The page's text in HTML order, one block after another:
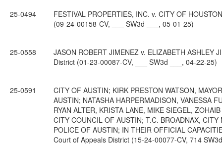
25-0494
FESTIVAL PROPERTIES, INC. v. CITY OF
(09-24-00158-CV, ___ SW3d ___, 05-01-25)
25-0558
JASON ROBERT JIMENEZ v. ELIZABETH ASHLEY
District (01-23-00087-CV, ___ SW3d ___, 04-22-25)
25-0591
CITY OF AUSTIN; KIRK PRESTON WATSON,
AUSTIN; NATASHA HARPERMADISON, VANESSA
RYAN ALTER, KRISTA LANE, MIKE SIEGEL,
CITY COUNCIL OF AUSTIN; T.C. BROADNAX,
POLICE OF AUSTIN; IN THEIR OFFICIAL
Court of Appeals District (15-24-00077-CV, 714